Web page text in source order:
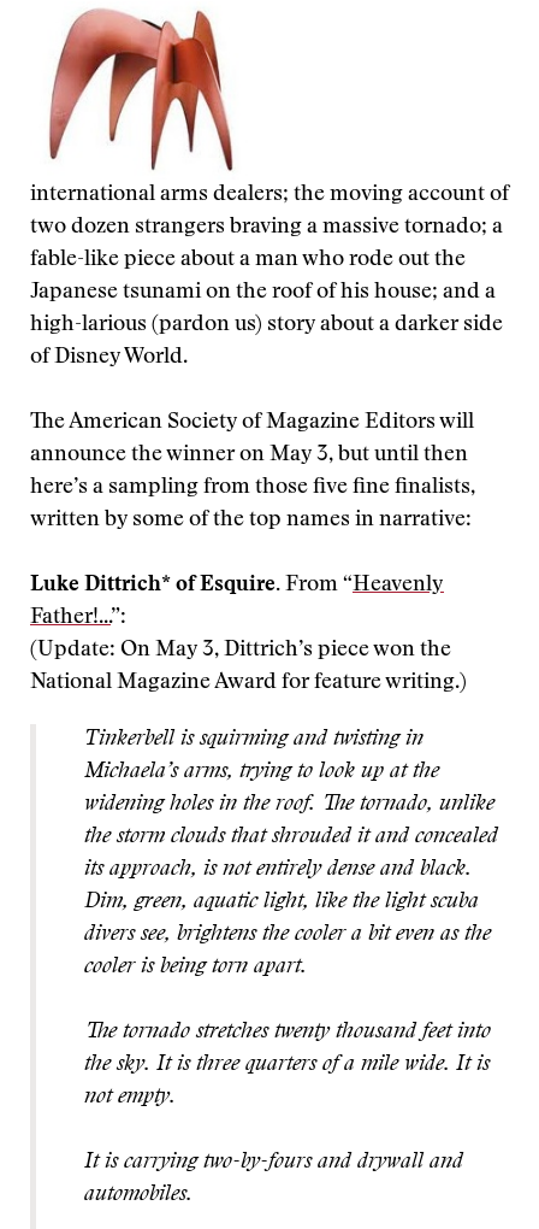
international arms dealers; the moving account of
two dozen strangers braving a massive tornado; a
fable-like piece about a man who rode out the
Japanese tsunami on the roof of his house; and a
high-larious (pardon us) story about a darker side
of Disney World.
The American Society of Magazine Editors will
announce the winner on May 3, but until then
here’s a sampling from those five fine finalists,
written by some of the top names in narrative:
Luke Dittrich* of Esquire. From “Heavenly
Father!...”:
(Update: On May 3, Dittrich’s piece won the
National Magazine Award for feature writing.)
Tinkerbell issquirming and twisting in
Michaela’s arms, trying to look up at the
widening holes in the roof. The tornado, unlike
the storm clouds that shrouded it and concealed
its approach, is not entirely dense and black.
Dim, green, aquatic light, like the light scuba
divers see, brightens the cooler a bit even as the
cooler is being torn apart.
The tornado stretches twenty thousand feet into
the sky. It is three quarters of a mile wide. It is
not empty.
It is carrying two-by-fours and drywall and
automobiles.